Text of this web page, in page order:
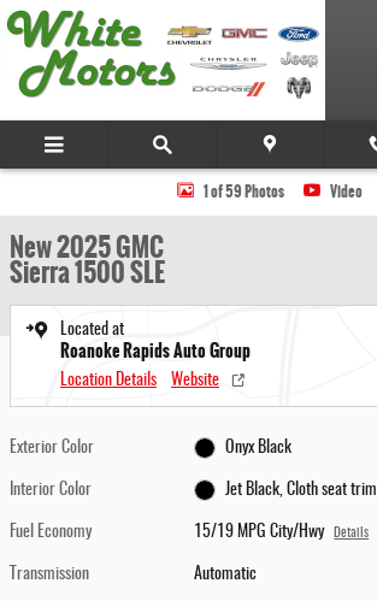
Skip to main content
New 2025 GMC Sierra 1500 SLE Truck Photo 1 of 59
1 of 59 Photos Video
New 2025 GMC
Sierra 1500 SLE
Located at
Roanoke Rapids Auto Group
Location Details Website
Exterior Color Onyx Black
Interior Color Jet Black, Cloth seat trim
Fuel Economy 15/19 MPG City/Hwy Details
Transmission Automatic